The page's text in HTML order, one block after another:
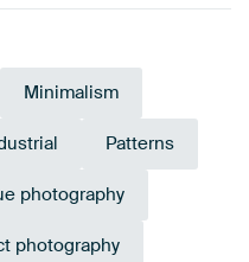
Minimalism
Patterns
photography
photography